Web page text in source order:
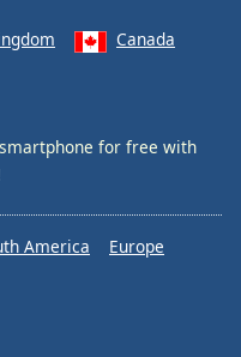
Canada
for free with
America
Europe